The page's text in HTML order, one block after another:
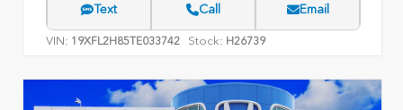
Text Call Email
VIN: 19XFL2H85TE033742 Stock: H26739